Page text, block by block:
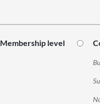
Membership level